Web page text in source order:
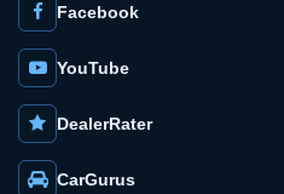
Facebook
YouTube
DealerRater
CarGurus